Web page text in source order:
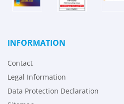
INFORMATION
Contact
Legal Information
Data Protection Declaration